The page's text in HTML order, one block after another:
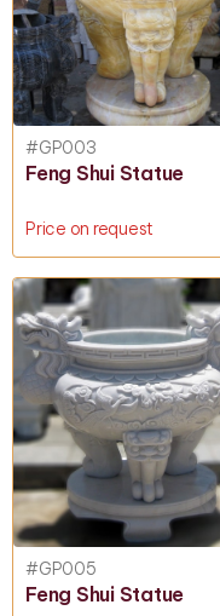
#GP003
Feng Shui Statue
Price on request
#GP005
Feng Shui Statue